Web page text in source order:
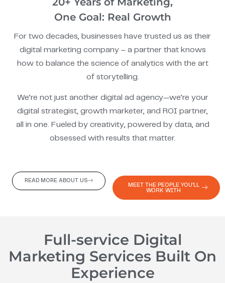
READ MORE ABOUT US
MEET THE PEOPLE YOU'LL
WORK WITH
One Goal: Real Growth
For two decades, businesses have trusted us as their
digital marketing company – a partner that knows
how to balance the science of analytics with the art
of storytelling.
We’re not just another digital ad agency—we’re your
digital strategist, growth marketer, and ROI partner,
all in one. Fueled by creativity, powered by data, and
obsessed with results that matter.
Full-service Digital
Marketing Services Built On
Experience